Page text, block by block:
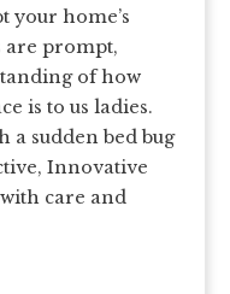
your home’s
prompt,
of how
is to us ladies.
a sudden bed bug
Innovative
care and